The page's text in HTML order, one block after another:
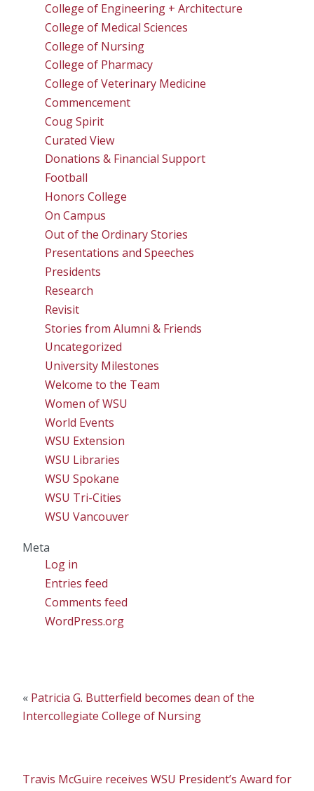
College of Engineering + Architecture
College of Medical Sciences
College of Nursing
College of Pharmacy
College of Veterinary Medicine
Commencement
Coug Spirit
Curated View
Donations & Financial Support
Football
Honors College
On Campus
Out of the Ordinary Stories
Presentations and Speeches
Presidents
Research
Revisit
Stories from Alumni & Friends
Uncategorized
University Milestones
Welcome to the Team
Women of WSU
World Events
WSU Extension
WSU Libraries
WSU Spokane
WSU Tri-Cities
WSU Vancouver
Meta
Log in
Entries feed
Comments feed
WordPress.org
« Patricia G. Butterfield becomes dean of the
Intercollegiate College of Nursing
Travis McGuire receives WSU President’s Award for